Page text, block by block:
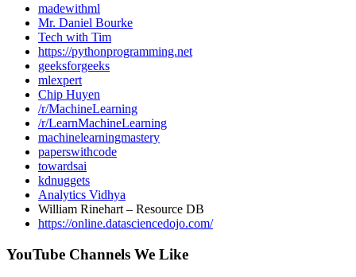
madewithml
Mr. Daniel Bourke
Tech with Tim
https://pythonprogramming.net
geeksforgeeks
mlexpert
Chip Huyen
/r/MachineLearning
/r/LearnMachineLearning
machinelearningmastery
paperswithcode
towardsai
kdnuggets
Analytics Vidhya
William Rinehart – Resource DB
https://online.datasciencedojo.com/
YouTube Channels We Like